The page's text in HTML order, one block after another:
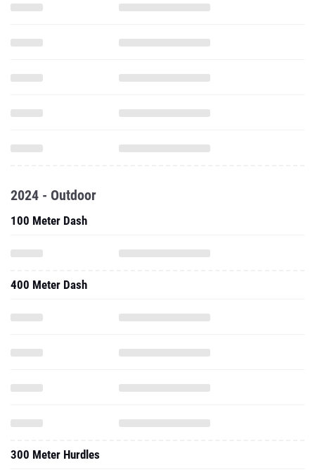
2024 - Outdoor
100 Meter Dash
400 Meter Dash
300 Meter Hurdles